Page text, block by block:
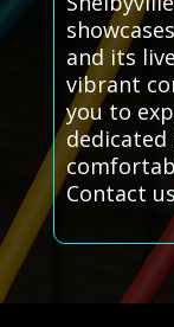
and its
vibrant
you to
Contact